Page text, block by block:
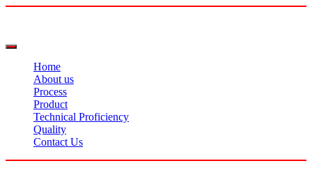
Home
About us
Process
Product
Technical Proficiency
Quality
Contact Us